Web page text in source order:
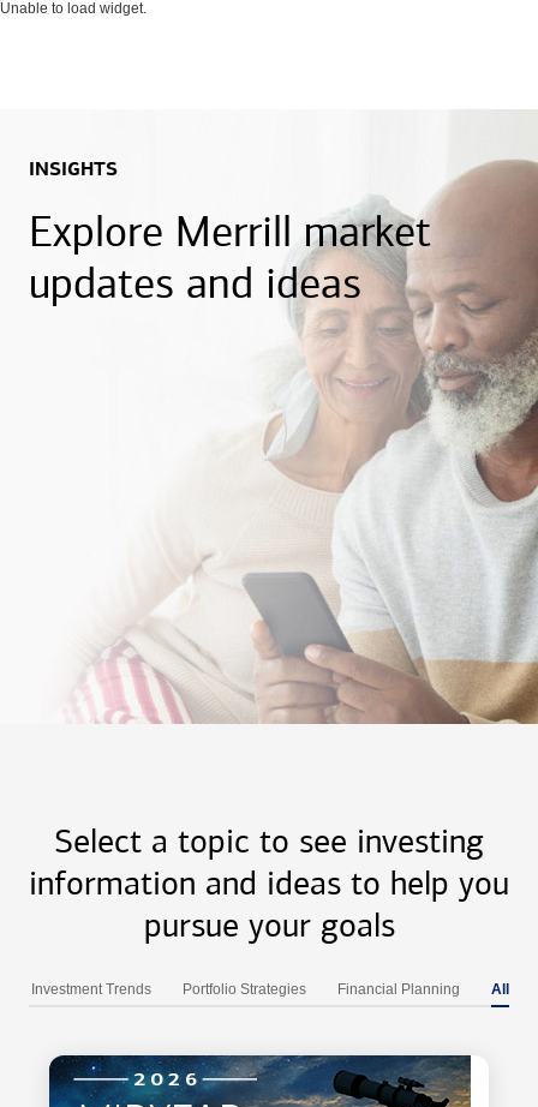
Unable to load widget.
INSIGHTS
Explore Merrill market
updates and ideas
Select a topic to see investing
information and ideas to help you
pursue your goals
Investment Trends Portfolio Strategies Financial Planning All